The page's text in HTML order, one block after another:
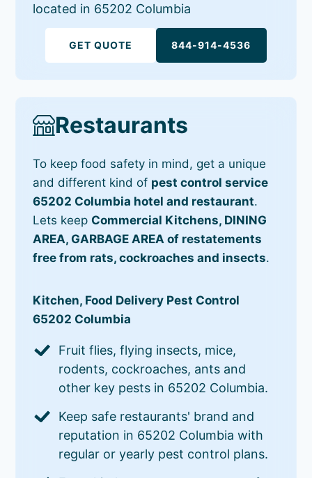
located in 65202 Columbia
GET QUOTE 844-914-4536
Restaurants
To keep food safety in mind, get a unique
and different kind of pest control service
65202 Columbia hotel and restaurant.
Lets keep Commercial Kitchens, DINING
AREA, GARBAGE AREA of restatements
free from rats, cockroaches and insects.
Kitchen, Food Delivery Pest Control
65202 Columbia
Fruit flies, flying insects, mice,
rodents, cockroaches, ants and
other key pests in 65202 Columbia.
Keep safe restaurants' brand and
reputation in 65202 Columbia with
regular or yearly pest control plans.